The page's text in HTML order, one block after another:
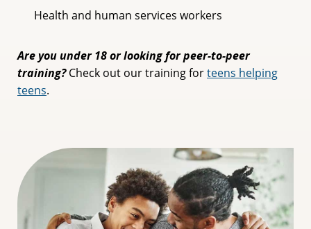
Health and human services workers
Are you under 18 or looking for peer-to-peer
training?Check out our training forteens helping
teens.